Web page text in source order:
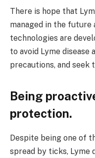
There is hope that
managed in the future
technologies are
to avoid Lyme
precautions, and seek
Being
protection.
Despite being one of
spread by ticks, Lyme